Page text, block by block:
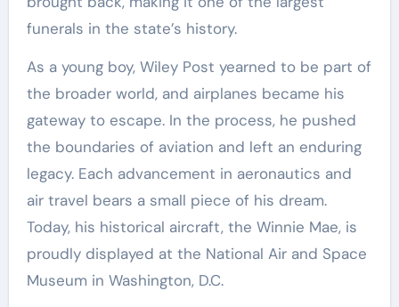
funerals in the state’s history.
As a young boy, Wiley Post yearned to be part of
the broader world, and airplanes became his
gateway to escape. In the process, he pushed
the boundaries of aviation and left an enduring
legacy. Each advancement in aeronautics and
air travel bears a small piece of his dream.
Today, his historical aircraft, the Winnie Mae, is
proudly displayed at the National Air and Space
Museum in Washington, D.C.